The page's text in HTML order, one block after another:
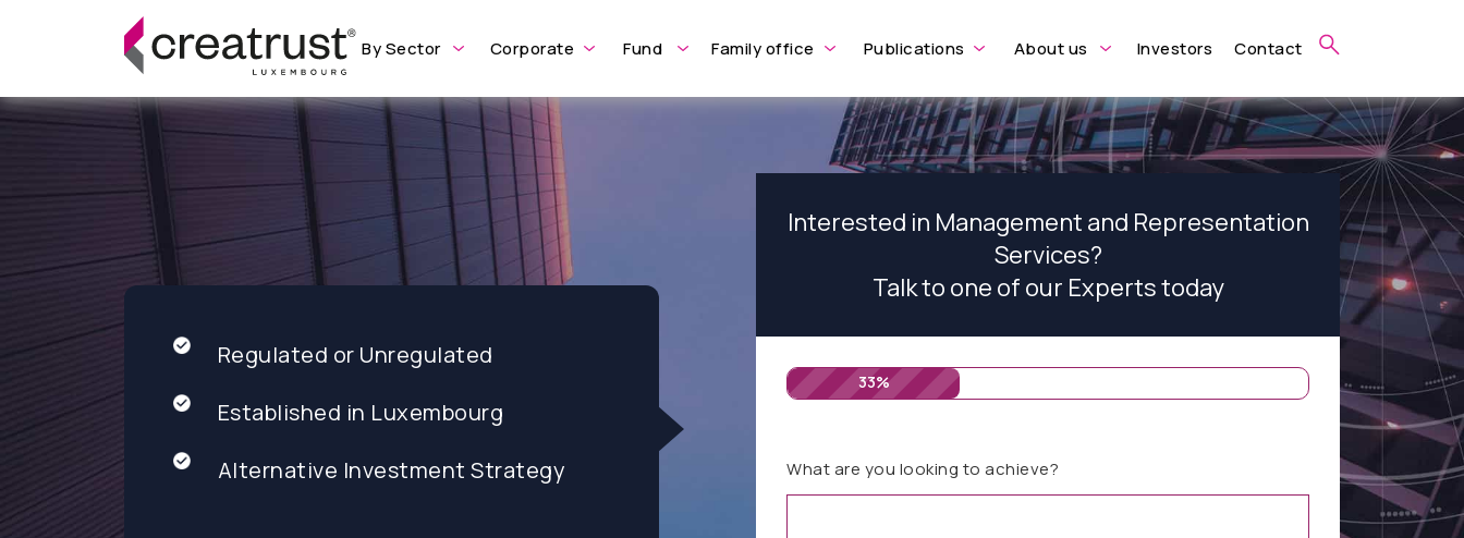
By Sector Corporate Fund Family office Publications About us Investors Contact
Regulated or Unregulated
Established in Luxembourg
Alternative Investment Strategy
Interested in Management and Representation
Services?
Talk to one of our Experts today
33%
What are you looking to achieve?